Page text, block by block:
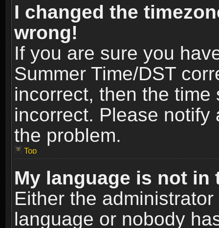
I changed the
wrong!
If you are sure you
Summer Time/DST
incorrect, then the
incorrect. Please
the problem.
Top
My language is not in
Either the
language or nobody